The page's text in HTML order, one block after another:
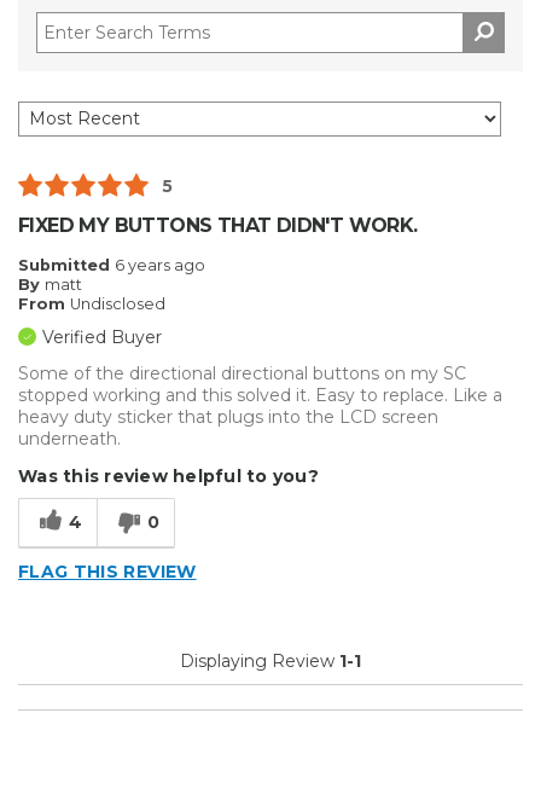
5
FIXED MY BUTTONS THAT DIDN'T WORK.
Submitted 6 years ago
By matt
From Undisclosed
Verified Buyer
Some of the directional directional buttons on my SC
stopped working and this solved it. Easy to replace. Like a
heavy duty sticker that plugs into the LCD screen
underneath.
Was this review helpful to you?
4 0
FLAG THIS REVIEW
Displaying Review 1-1